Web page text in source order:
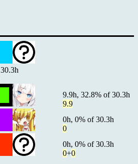
9.9h, 32.8% of 30.3h
9.9
0h, 0% of 30.3h
0
0h, 0% of 30.3h
0+0